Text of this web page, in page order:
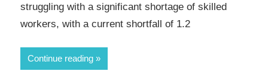
struggling with a significant shortage of skilled
workers, with a current shortfall of 1.2
Continue reading